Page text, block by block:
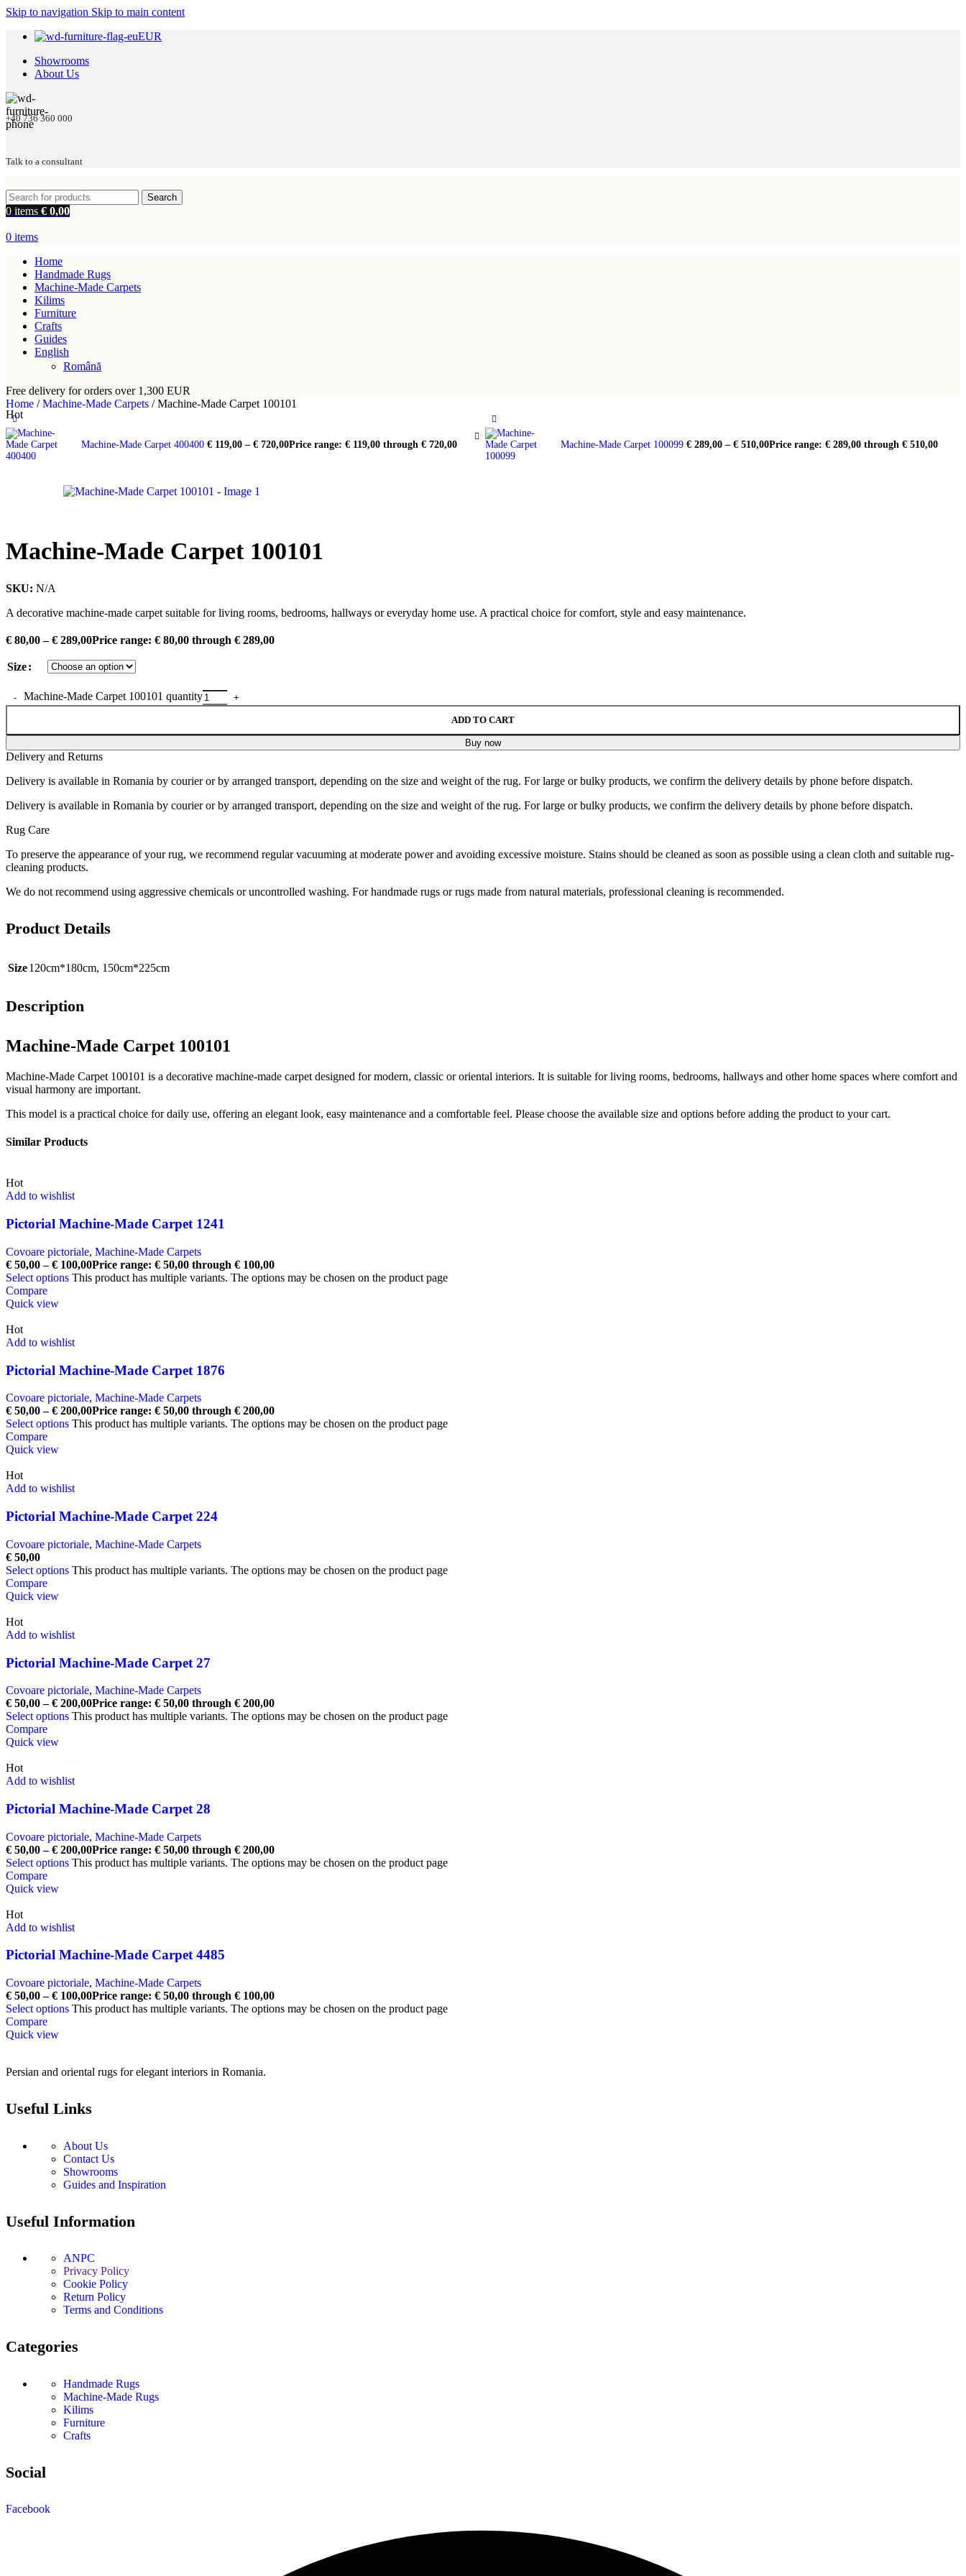
Skip to navigation Skip to main content
EUR
Showrooms
About Us
+40 736 360 000
Talk to a consultant
Search
0 items € 0,00
0 items
Home
Handmade Rugs
Machine-Made Carpets
Kilims
Furniture
Crafts
Guides
English
Română
Free delivery for orders over 1,300 EUR
Home / Machine-Made Carpets / Machine-Made Carpet 100101
Machine-Made Carpet 400400 € 119,00 – € 720,00Price range: € 119,00 through € 720,00 Machine-Made Carpet 100099 € 289,00 – € 510,00Price range: € 289,00 through € 510,00
Hot
Machine-Made Carpet 100101
SKU: N/A
A decorative machine-made carpet suitable for living rooms, bedrooms, hallways or everyday home use. A practical choice for comfort, style and easy maintenance.
€ 80,00 – € 289,00Price range: € 80,00 through € 289,00
Size
Machine-Made Carpet 100101 quantity
ADD TO CART
Buy now
Delivery and Returns
Delivery is available in Romania by courier or by arranged transport, depending on the size and weight of the rug. For large or bulky products, we confirm the delivery details by phone before dispatch.
Delivery is available in Romania by courier or by arranged transport, depending on the size and weight of the rug. For large or bulky products, we confirm the delivery details by phone before dispatch.
Rug Care
To preserve the appearance of your rug, we recommend regular vacuuming at moderate power and avoiding excessive moisture. Stains should be cleaned as soon as possible using a clean cloth and suitable rug-
cleaning products.
We do not recommend using aggressive chemicals or uncontrolled washing. For handmade rugs or rugs made from natural materials, professional cleaning is recommended.
Product Details
Size120cm*180cm, 150cm*225cm
Description
Machine-Made Carpet 100101
Machine-Made Carpet 100101 is a decorative machine-made carpet designed for modern, classic or oriental interiors. It is suitable for living rooms, bedrooms, hallways and other home spaces where comfort and
visual harmony are important.
This model is a practical choice for daily use, offering an elegant look, easy maintenance and a comfortable feel. Please choose the available size and options before adding the product to your cart.
Similar Products
Hot
Add to wishlist
Pictorial Machine-Made Carpet 1241
Covoare pictoriale, Machine-Made Carpets
€ 50,00 – € 100,00Price range: € 50,00 through € 100,00
Select options This product has multiple variants. The options may be chosen on the product page
Compare
Quick view
Hot
Add to wishlist
Pictorial Machine-Made Carpet 1876
Covoare pictoriale, Machine-Made Carpets
€ 50,00 – € 200,00Price range: € 50,00 through € 200,00
Select options This product has multiple variants. The options may be chosen on the product page
Compare
Quick view
Hot
Add to wishlist
Pictorial Machine-Made Carpet 224
Covoare pictoriale, Machine-Made Carpets
€ 50,00
Select options This product has multiple variants. The options may be chosen on the product page
Compare
Quick view
Hot
Add to wishlist
Pictorial Machine-Made Carpet 27
Covoare pictoriale, Machine-Made Carpets
€ 50,00 – € 200,00Price range: € 50,00 through € 200,00
Select options This product has multiple variants. The options may be chosen on the product page
Compare
Quick view
Hot
Add to wishlist
Pictorial Machine-Made Carpet 28
Covoare pictoriale, Machine-Made Carpets
€ 50,00 – € 200,00Price range: € 50,00 through € 200,00
Select options This product has multiple variants. The options may be chosen on the product page
Compare
Quick view
Hot
Add to wishlist
Pictorial Machine-Made Carpet 4485
Covoare pictoriale, Machine-Made Carpets
€ 50,00 – € 100,00Price range: € 50,00 through € 100,00
Select options This product has multiple variants. The options may be chosen on the product page
Compare
Quick view
Persian and oriental rugs for elegant interiors in Romania.
Useful Links
About Us
Contact Us
Showrooms
Guides and Inspiration
Useful Information
ANPC
Privacy Policy
Cookie Policy
Return Policy
Terms and Conditions
Categories
Handmade Rugs
Machine-Made Rugs
Kilims
Furniture
Crafts
Social
Facebook